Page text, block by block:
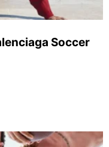
Soccer